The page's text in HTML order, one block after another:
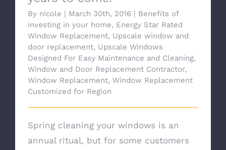
By nicole | March 30th, 2016 | Benefits of
investing in your home, Energy Star Rated
Window Replacement, Upscale window and
door replacement, Upscale Windows
Designed For Easy Maintenance and Cleaning,
Window and Door Replacement Contractor,
Window Replacement, Window Replacement
Customized for Region
Spring cleaning your windows is an
annual ritual, but for some customers